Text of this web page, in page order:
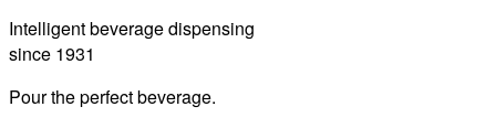
Intelligent beverage dispensing
since 1931
Pour the perfect beverage.